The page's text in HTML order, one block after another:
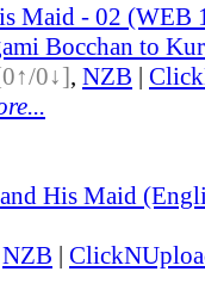
Maid - 02 (WEB
Bocchan to
0↓], NZB |
His Maid
NZB |